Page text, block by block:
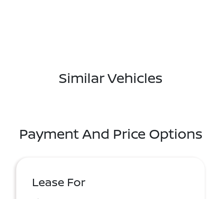
Similar Vehicles
Payment And Price Options
Lease For